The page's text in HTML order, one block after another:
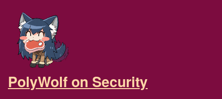
PolyWolf on Security